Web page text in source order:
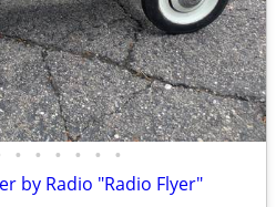
• • • • • •
by Radio "Radio Flyer"